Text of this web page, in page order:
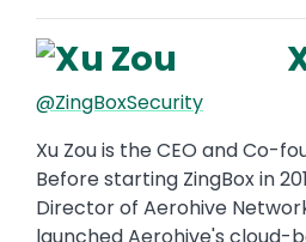
@ZingBoxSecurity
Xu Zou is the CEO and Co-
Before starting ZingBox in
Director of Aerohive